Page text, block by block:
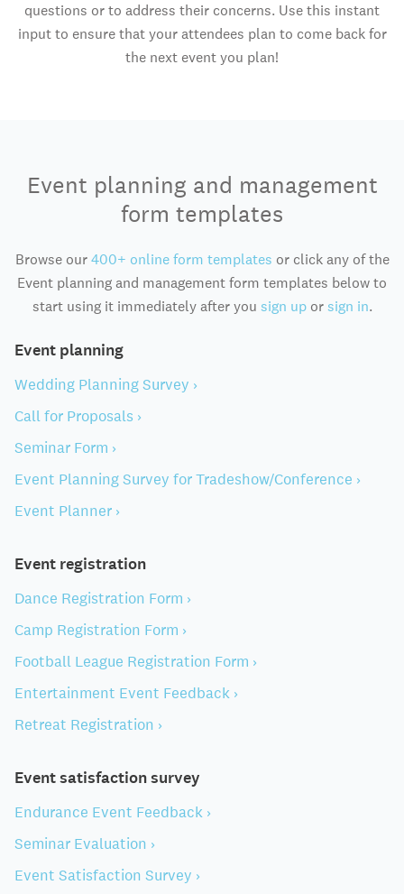
questions or to address their concerns. Use this instant
input to ensure that your attendees plan to come back for
the next event you plan!
Event planning and management
form templates
Browse our400+ online form templates or click any of the
Event planning and management form templates below to
start using it immediately after you sign uporsign in.
Event planning
Wedding Planning Survey ›
Call for Proposals ›
Seminar Form ›
Event Planning Survey for Tradeshow/Conference ›
Event Planner ›
Event registration
Dance Registration Form ›
Camp Registration Form ›
Football League Registration Form ›
Entertainment Event Feedback ›
Retreat Registration ›
Event satisfaction survey
Endurance Event Feedback ›
Seminar Evaluation ›
Event Satisfaction Survey ›